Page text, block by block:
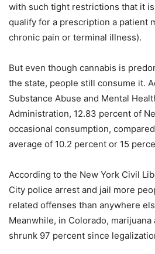
with such tight restrictions that it
qualify for a prescription a patient
chronic pain or terminal illness).
But even though cannabis is
the state, people still consume it.
Substance Abuse and Mental
Administration, 12.83 percent of
occasional consumption,
average of 10.2 percent or 15
According to the New York Civil
City police arrest and jail more
related offenses than anywhere
Meanwhile, in Colorado, marijuana
shrunk 97 percent since